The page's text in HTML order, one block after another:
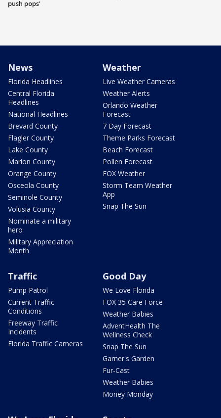
push pops'
News
Florida Headlines
Central Florida
Headlines
National Headlines
Brevard County
Flagler County
Lake County
Marion County
Orange County
Osceola County
Seminole County
Volusia County
Nominate a military
hero
Military Appreciation
Month
Weather
Live Weather Cameras
Weather Alerts
Orlando Weather
Forecast
7 Day Forecast
Theme Parks Forecast
Beach Forecast
Pollen Forecast
FOX Weather
Storm Team Weather
App
Snap The Sun
Traffic
Pump Patrol
Current Traffic
Conditions
Freeway Traffic
Incidents
Florida Traffic Cameras
Good Day
We Love Florida
FOX 35 Care Force
Weather Babies
AdventHealth The
Wellness Check
Snap The Sun
Garner's Garden
Fur-Cast
Weather Babies
Money Monday